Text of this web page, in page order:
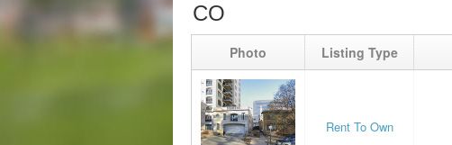
CO
Photo Listing Type
Rent To Own